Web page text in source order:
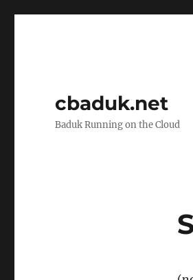
cbaduk.net
Baduk Running on the Cloud